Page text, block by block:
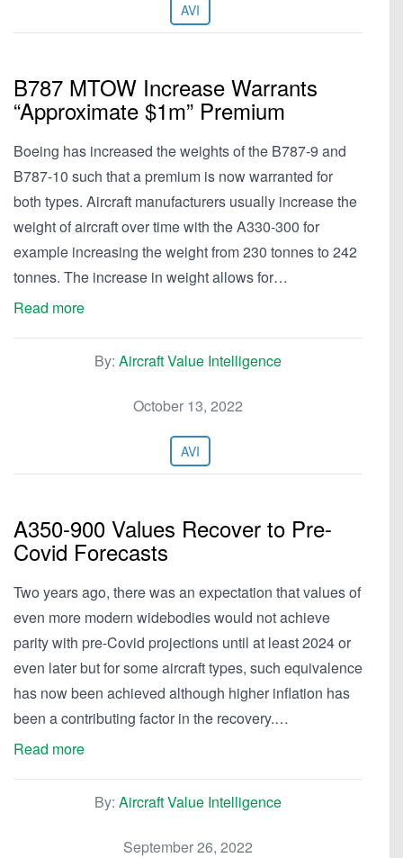
AVI
B787 MTOW Increase Warrants
“Approximate $1m” Premium
Boeing has increased the weights of the B787-9 and
B787-10 such that a premium is now warranted for
both types. Aircraft manufacturers usually increase the
weight of aircraft over time with the A330-300 for
example increasing the weight from 230 tonnes to 242
tonnes. The increase in weight allows for…
Read more
By: Aircraft Value Intelligence
October 13, 2022
AVI
A350-900 Values Recover to Pre-
Covid Forecasts
Two years ago, there was an expectation that values of
even more modern widebodies would not achieve
parity with pre-Covid projections until at least 2024 or
even later but for some aircraft types, such equivalence
has now been achieved although higher inflation has
been a contributing factor in the recovery.…
Read more
By: Aircraft Value Intelligence
September 26, 2022